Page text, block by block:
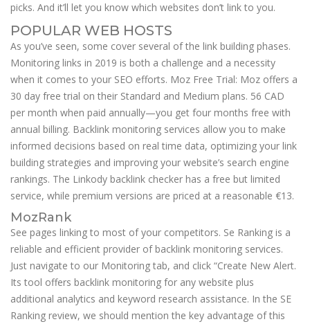
picks. And it’ll let you know which websites don’t link to you.
POPULAR WEB HOSTS
As you’ve seen, some cover several of the link building phases.
Monitoring links in 2019 is both a challenge and a necessity
when it comes to your SEO efforts. Moz Free Trial: Moz offers a
30 day free trial on their Standard and Medium plans. 56 CAD
per month when paid annually—you get four months free with
annual billing. Backlink monitoring services allow you to make
informed decisions based on real time data, optimizing your link
building strategies and improving your website’s search engine
rankings. The Linkody backlink checker has a free but limited
service, while premium versions are priced at a reasonable €13.
MozRank
See pages linking to most of your competitors. Se Ranking is a
reliable and efficient provider of backlink monitoring services.
Just navigate to our Monitoring tab, and click “Create New Alert.
Its tool offers backlink monitoring for any website plus
additional analytics and keyword research assistance. In the SE
Ranking review, we should mention the key advantage of this